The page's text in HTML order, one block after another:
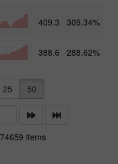
409.3 309.34%
388.6 288.62%
25 50
items